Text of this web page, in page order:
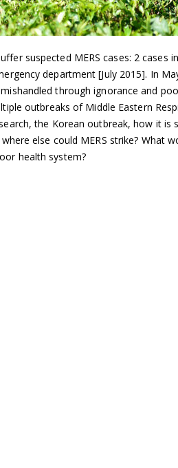
suspected MERS cases: 2 cases
department [July 2015]. In
through ignorance and
outbreaks of Middle Eastern
the Korean outbreak, how it is
else could MERS strike? What
health system?